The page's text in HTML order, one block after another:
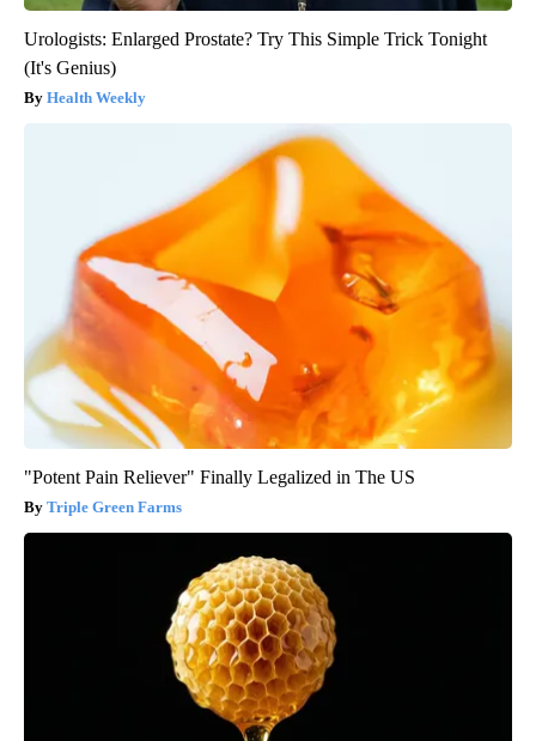
Urologists: Enlarged Prostate? Try This Simple Trick Tonight
(It's Genius)
Health Weekly
"Potent Pain Reliever" Finally Legalized in The US
Triple Green Farms